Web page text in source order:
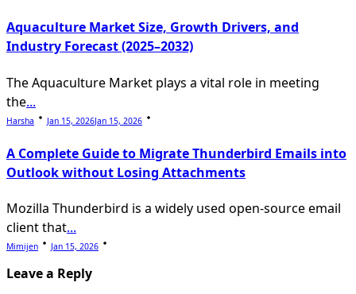
Aquaculture Market Size, Growth Drivers, and
Industry Forecast (2025–2032)
The Aquaculture Market plays a vital role in meeting
the...
Harsha Jan 15, 2026Jan 15, 2026
A Complete Guide to Migrate Thunderbird Emails into
Outlook without Losing Attachments
Mozilla Thunderbird is a widely used open-source email
client that...
Mimijen Jan 15, 2026
Leave a Reply